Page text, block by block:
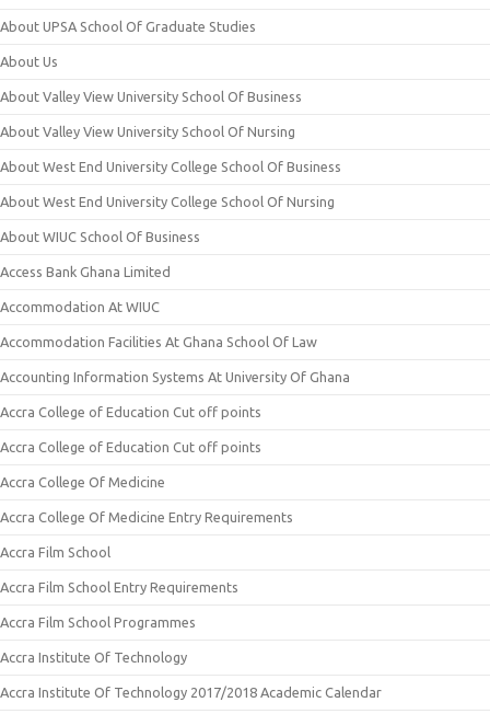
About UPSA School Of Graduate Studies
About Us
About Valley View University School Of Business
About Valley View University School Of Nursing
About West End University College School Of Business
About West End University College School Of Nursing
About WIUC School Of Business
Access Bank Ghana Limited
Accommodation At WIUC
Accommodation Facilities At Ghana School Of Law
Accounting Information Systems At University Of Ghana
Accra College of Education Cut off points
Accra College of Education Cut off points
Accra College Of Medicine
Accra College Of Medicine Entry Requirements
Accra Film School
Accra Film School Entry Requirements
Accra Film School Programmes
Accra Institute Of Technology
Accra Institute Of Technology 2017/2018 Academic Calendar